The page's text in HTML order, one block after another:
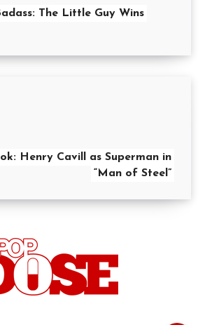
The Little Guy Wins
Henry Cavill as Superman in
“Man of Steel”